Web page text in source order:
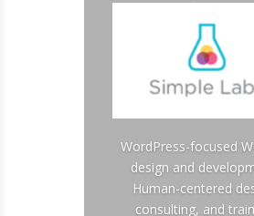
WordPress-focused
design and
Human-centered
consulting, and